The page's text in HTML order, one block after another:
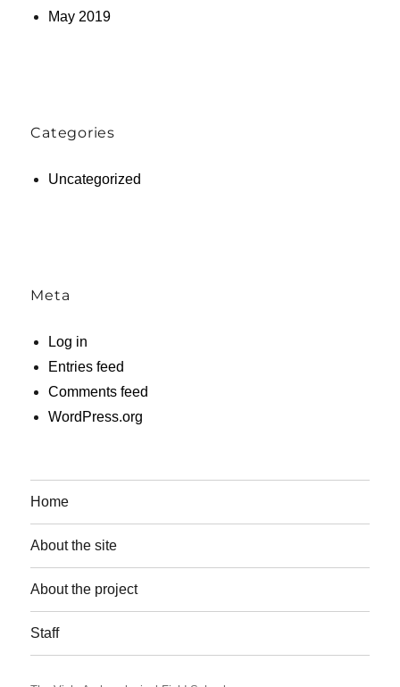
May 2019
Categories
Uncategorized
Meta
Log in
Entries feed
Comments feed
WordPress.org
Home
About the site
About the project
Staff